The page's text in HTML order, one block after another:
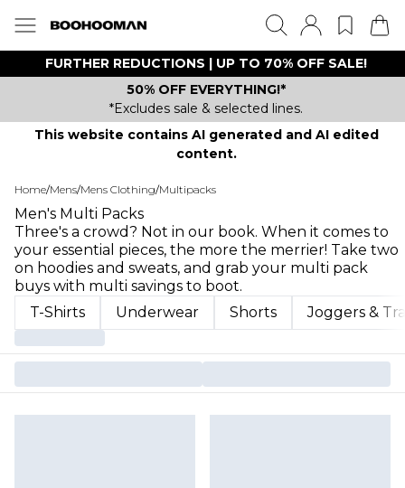
FURTHER REDUCTIONS | UP TO 70% OFF SALE!
50% OFF EVERYTHING!*
*Excludes sale & selected lines.
This website contains AI generated and AI edited
content.
Home/Mens/Mens Clothing/Multipacks
Men's Multi Packs
Three's a crowd? Not in our book. When it comes to
your essential pieces, the more the merrier! Take two
on hoodies and sweats, and grab your multi pack
buys with multi savings to boot.
T-Shirts
Underwear Shorts Joggers &